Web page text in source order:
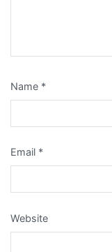
Name *
Email *
Website